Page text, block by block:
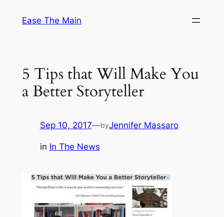
Ease The Main
5 Tips that Will Make You
a Better Storyteller
Sep 10, 2017—byJennifer Massaro
in In The News